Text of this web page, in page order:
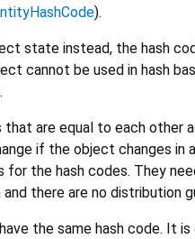
).
state instead, the hash
cannot be used in hash
are equal to each other
if the object changes
for the hash codes. They
there are no distribution
the same hash code. It